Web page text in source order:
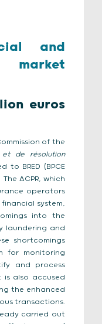
and
euros
of the
de résolution
to BRED (BPCE
ACPR, which
operators
system,
into the
laundering and
shortcomings
for monitoring
and process
is also accused
the enhanced
transactions.
carried out